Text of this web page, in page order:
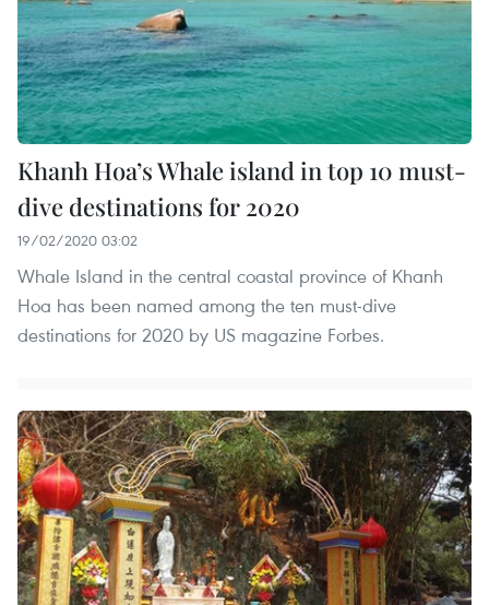
Khanh Hoa’s Whale island in top 10 must-
dive destinations for 2020
19/02/2020 03:02
Whale Island in the central coastal province of Khanh
Hoa has been named among the ten must-dive
destinations for 2020 by US magazine Forbes.